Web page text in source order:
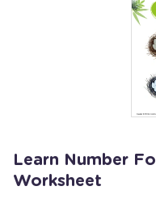
Learn Number
Worksheet